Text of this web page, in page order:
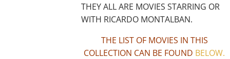
THEY ALL ARE MOVIES STARRING OR
WITH RICARDO MONTALBAN.
THE LIST OF MOVIES IN THIS
COLLECTION CAN BE FOUND BELOW.